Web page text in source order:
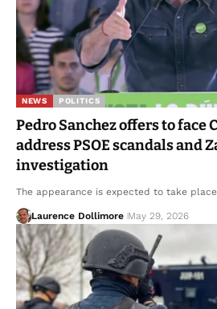
NEWS POLITICS
Pedro Sanchez offers to face
address PSOE scandals and
investigation
The appearance is expected to take
Laurence Dollimore May 29, 2026